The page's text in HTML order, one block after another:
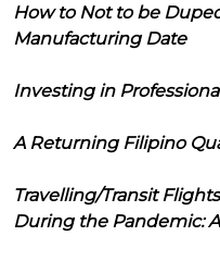
How to Not to be
Manufacturing Date
Investing in
A Returning Filipino
Travelling/Transit
During the Pandemic: